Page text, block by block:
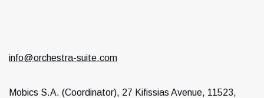
info@orchestra-suite.com
Mobics S.A. (Coordinator), 27 Kifissias Avenue, 11523,